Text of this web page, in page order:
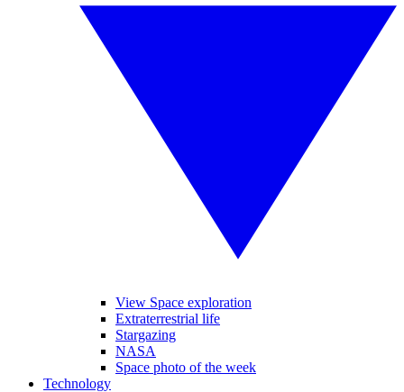
View Space exploration
Extraterrestrial life
Stargazing
NASA
Space photo of the week
Technology